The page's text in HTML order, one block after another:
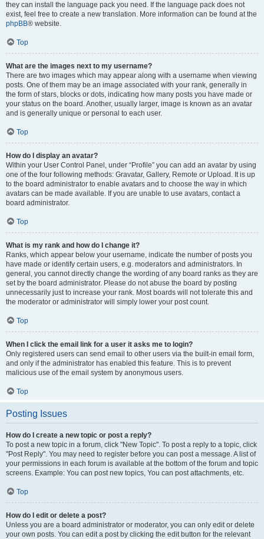
they can install the language pack you need. If the language pack does not
exist, feel free to create a new translation. More information can be found at the
phpBB® website.
Top
What are the images next to my username?
There are two images which may appear along with a username when viewing
posts. One of them may be an image associated with your rank, generally in
the form of stars, blocks or dots, indicating how many posts you have made or
your status on the board. Another, usually larger, image is known as an avatar
and is generally unique or personal to each user.
Top
How do I display an avatar?
Within your User Control Panel, under “Profile” you can add an avatar by using
one of the four following methods: Gravatar, Gallery, Remote or Upload. It is up
to the board administrator to enable avatars and to choose the way in which
avatars can be made available. If you are unable to use avatars, contact a
board administrator.
Top
What is my rank and how do I change it?
Ranks, which appear below your username, indicate the number of posts you
have made or identify certain users, e.g. moderators and administrators. In
general, you cannot directly change the wording of any board ranks as they are
set by the board administrator. Please do not abuse the board by posting
unnecessarily just to increase your rank. Most boards will not tolerate this and
the moderator or administrator will simply lower your post count.
Top
When I click the email link for a user it asks me to login?
Only registered users can send email to other users via the built-in email form,
and only if the administrator has enabled this feature. This is to prevent
malicious use of the email system by anonymous users.
Top
Posting Issues
How do I create a new topic or post a reply?
To post a new topic in a forum, click "New Topic". To post a reply to a topic, click
"Post Reply". You may need to register before you can post a message. A list of
your permissions in each forum is available at the bottom of the forum and topic
screens. Example: You can post new topics, You can post attachments, etc.
Top
How do I edit or delete a post?
Unless you are a board administrator or moderator, you can only edit or delete
your own posts. You can edit a post by clicking the edit button for the relevant